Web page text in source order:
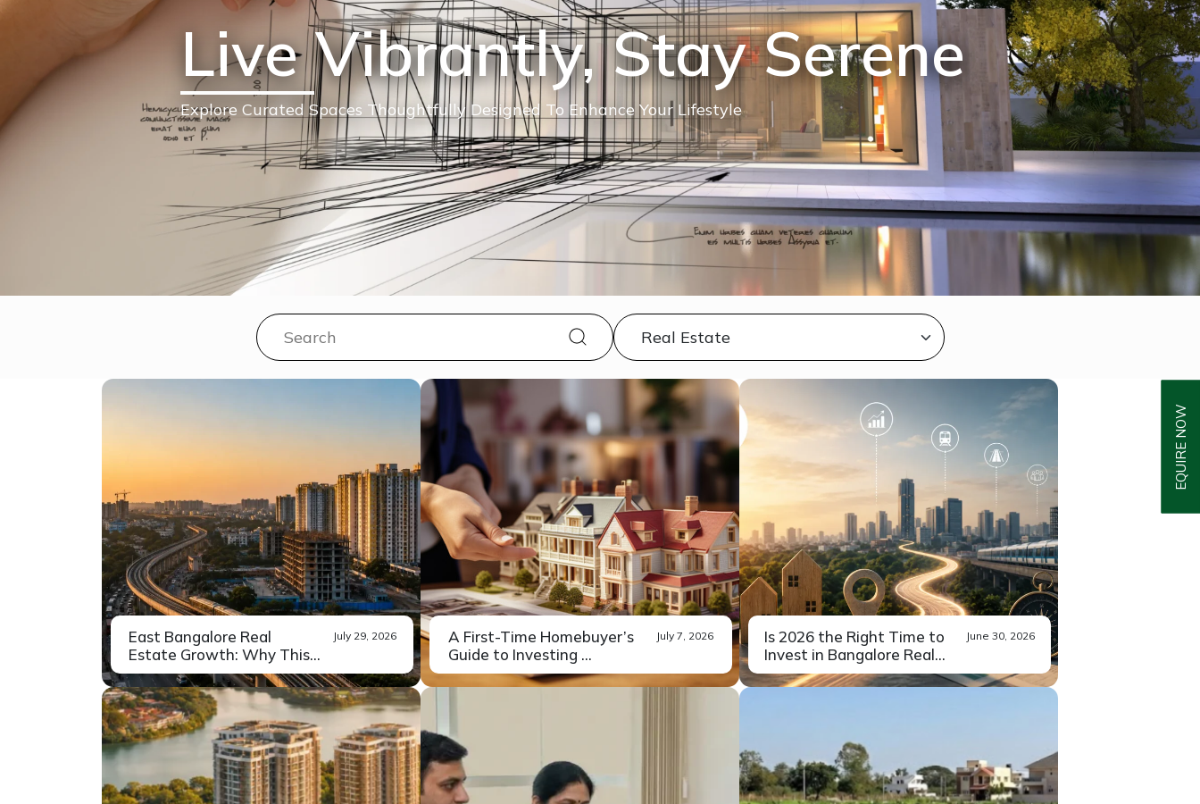
Live Vibrantly, Stay Serene
Explore Curated Spaces Thoughtfully Designed To Enhance Your Lifestyle
East Bangalore Real
Estate Growth: Why This
Region...
July 29, 2026
Drive down Whitefield Main Road
on a weekday...
Read More
A First-Time Homebuyer’s
Guide to Investing ...
July 7, 2026
Buying property for the first time
Read More
Is 2026 the Right Time to
Invest in Bangalore Real...
June 30, 2026
If you’ve been sitting on the
Read More
EQUIRE NOW